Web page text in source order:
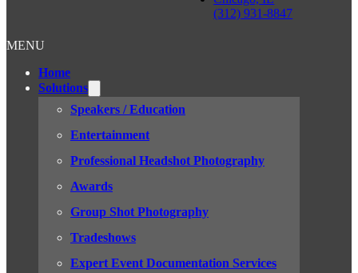
(312) 931-8847
MENU
Home
Solutions
Speakers / Education
Entertainment
Professional Headshot Photography
Awards
Group Shot Photography
Tradeshows
Expert Event Documentation Services